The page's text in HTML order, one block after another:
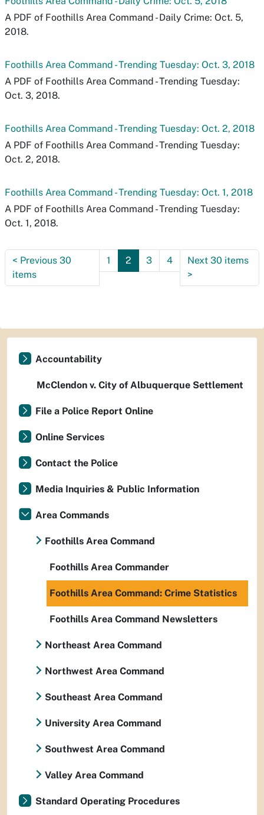
A PDF of Foothills Area Command - Daily Crime: Oct. 5,
2018.
Foothills Area Command - Trending Tuesday: Oct. 3, 2018
A PDF of Foothills Area Command - Trending Tuesday:
Oct. 3, 2018.
Foothills Area Command - Trending Tuesday: Oct. 2, 2018
A PDF of Foothills Area Command - Trending Tuesday:
Oct. 2, 2018.
Foothills Area Command - Trending Tuesday: Oct. 1, 2018
A PDF of Foothills Area Command - Trending Tuesday:
Oct. 1, 2018.
< Previous 30
items
1 2 3 4
Next 30 items
>
Accountability
McClendon v. City of Albuquerque Settlement
File a Police Report Online
Online Services
Contact the Police
Media Inquiries & Public Information
Area Commands
Foothills Area Command
Foothills Area Commander
Foothills Area Command: Crime Statistics
Foothills Area Command Newsletters
Northeast Area Command
Northwest Area Command
Southeast Area Command
University Area Command
Southwest Area Command
Valley Area Command
Standard Operating Procedures